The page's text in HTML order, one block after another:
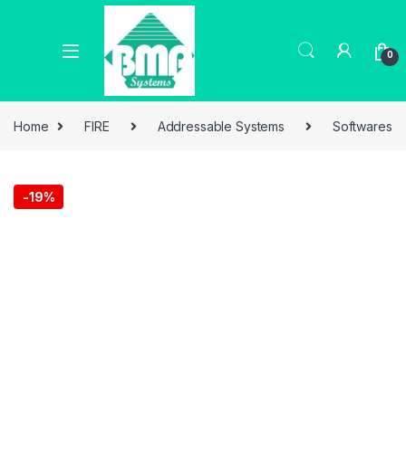
0
Home FIRE Addressable Systems Softwares
-19%